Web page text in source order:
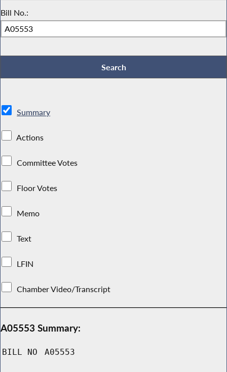
Bill No.:
Summary
Actions
Committee Votes
Floor Votes
Memo
Text
LFIN
Chamber Video/Transcript
A05553 Summary:
BILL NO A05553